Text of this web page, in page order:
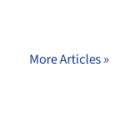
More Articles »